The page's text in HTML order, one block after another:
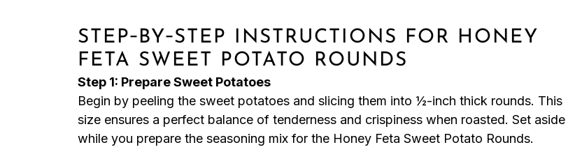
STEP‑BY‑STEP INSTRUCTIONS FOR HONEY
FETA SWEET POTATO ROUNDS
Step 1: Prepare Sweet Potatoes
Begin by peeling the sweet potatoes and slicing them into ½-inch thick rounds. This
size ensures a perfect balance of tenderness and crispiness when roasted. Set aside
while you prepare the seasoning mix for the Honey Feta Sweet Potato Rounds.